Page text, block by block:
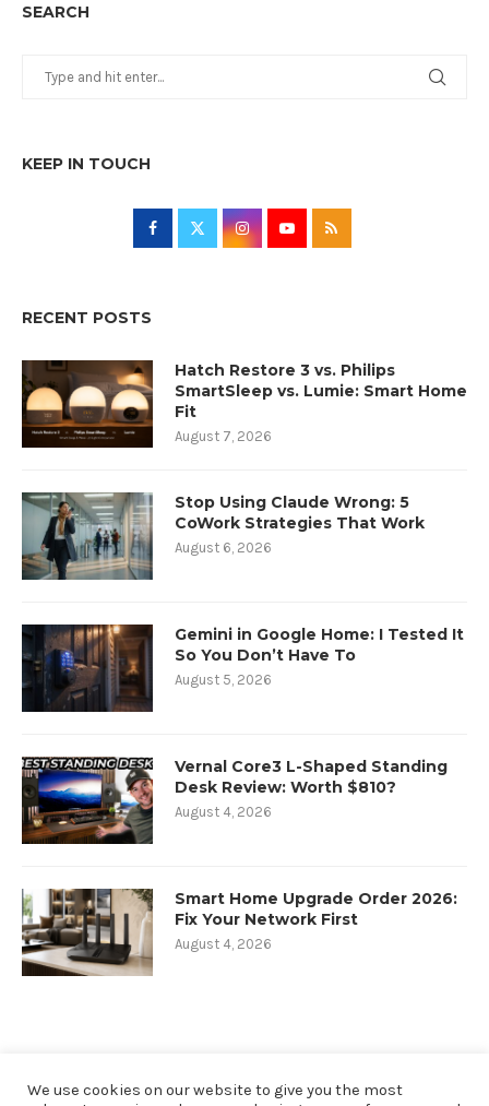
SEARCH
KEEP IN TOUCH
RECENT POSTS
Hatch Restore 3 vs. Philips
SmartSleep vs. Lumie: Smart Home
Fit
August 7, 2026
Stop Using Claude Wrong: 5
CoWork Strategies That Work
August 6, 2026
Gemini in Google Home: I Tested It
So You Don’t Have To
August 5, 2026
Vernal Core3 L-Shaped Standing
Desk Review: Worth $810?
August 4, 2026
Smart Home Upgrade Order 2026:
Fix Your Network First
August 4, 2026
We use cookies on our website to give you the most